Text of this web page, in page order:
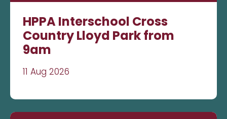
HPPA Interschool Cross
Country Lloyd Park from
9am
11 Aug 2026